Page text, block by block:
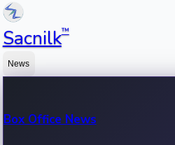
Sacnilk™
News
Box Office News